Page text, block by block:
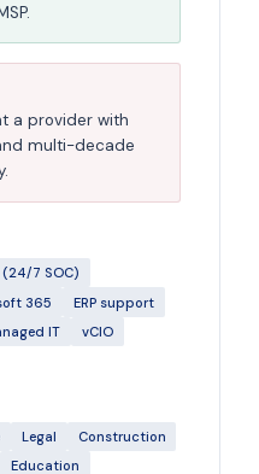
a provider with
multi-decade
7 SOC)
365
ERP support
IT
vCIO
Legal
Construction
Education